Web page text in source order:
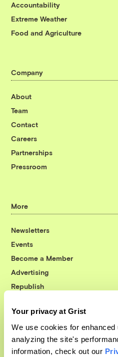
Your privacy at Grist
We use cookies for
analyzing the site's
information, check out our
Accountability
Extreme Weather
Food and Agriculture
Company
About
Team
Contact
Careers
Partnerships
Pressroom
More
Newsletters
Events
Become a Member
Advertising
Republish
© 1999-2026 Grist
Grist is powered